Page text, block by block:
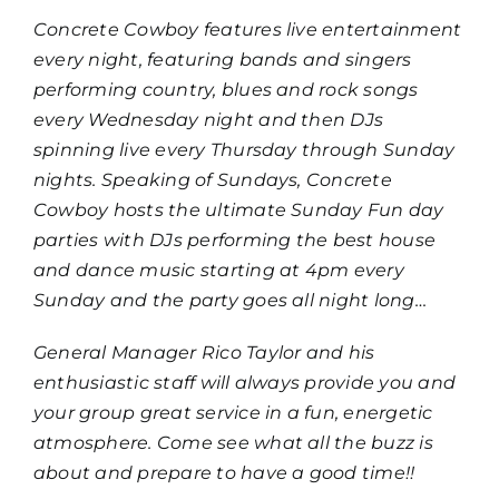
Concrete Cowboy features live entertainment
every night, featuring bands and singers
performing country, blues and rock songs
every Wednesday night and then DJs
spinning live every Thursday through Sunday
nights. Speaking of Sundays, Concrete
Cowboy hosts the ultimate Sunday Fun day
parties with DJs performing the best house
and dance music starting at 4pm every
Sunday and the party goes all night long…
General Manager Rico Taylor and his
enthusiastic staff will always provide you and
your group great service in a fun, energetic
atmosphere. Come see what all the buzz is
about and prepare to have a good time!!